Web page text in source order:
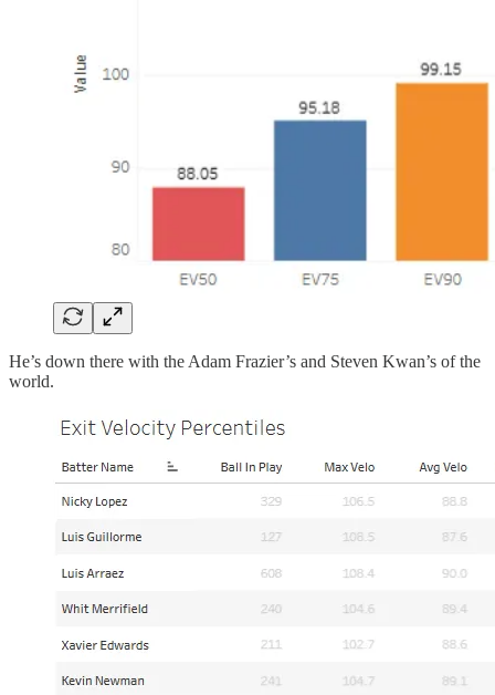
He’s down there with the Adam Frazier’s and Steven Kwan’s of the
world.